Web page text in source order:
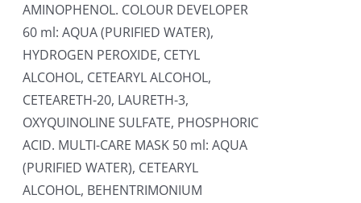
AMINOPHENOL. COLOUR DEVELOPER
60 ml: AQUA (PURIFIED WATER),
HYDROGEN PEROXIDE, CETYL
ALCOHOL, CETEARYL ALCOHOL,
CETEARETH-20, LAURETH-3,
OXYQUINOLINE SULFATE, PHOSPHORIC
ACID. MULTI-CARE MASK 50 ml: AQUA
(PURIFIED WATER), CETEARYL
ALCOHOL, BEHENTRIMONIUM